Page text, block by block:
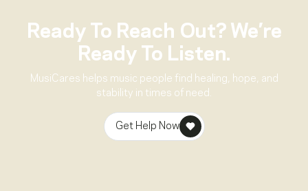
Ready To Reach Out? We’re
Ready To Listen.
MusiCares helps music people find healing, hope, and
stability in times of need.
Get Help Now